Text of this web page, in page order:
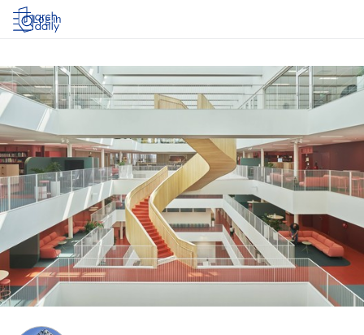
Log in